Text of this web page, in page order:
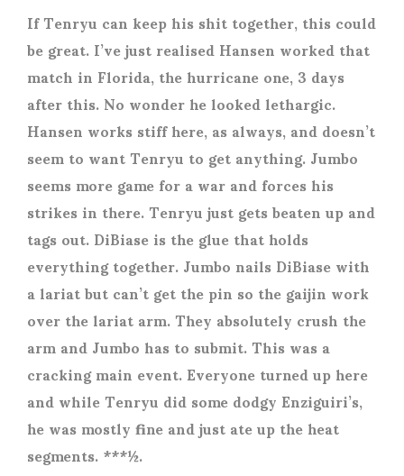
If Tenryu can keep his shit together, this could
be great. I’ve just realised Hansen worked that
match in Florida, the hurricane one, 3 days
after this. No wonder he looked lethargic.
Hansen works stiff here, as always, and doesn’t
seem to want Tenryu to get anything. Jumbo
seems more game for a war and forces his
strikes in there. Tenryu just gets beaten up and
tags out. DiBiase is the glue that holds
everything together. Jumbo nails DiBiase with
a lariat but can’t get the pin so the gaijin work
over the lariat arm. They absolutely crush the
arm and Jumbo has to submit. This was a
cracking main event. Everyone turned up here
and while Tenryu did some dodgy Enziguiri’s,
he was mostly fine and just ate up the heat
segments. ***½.